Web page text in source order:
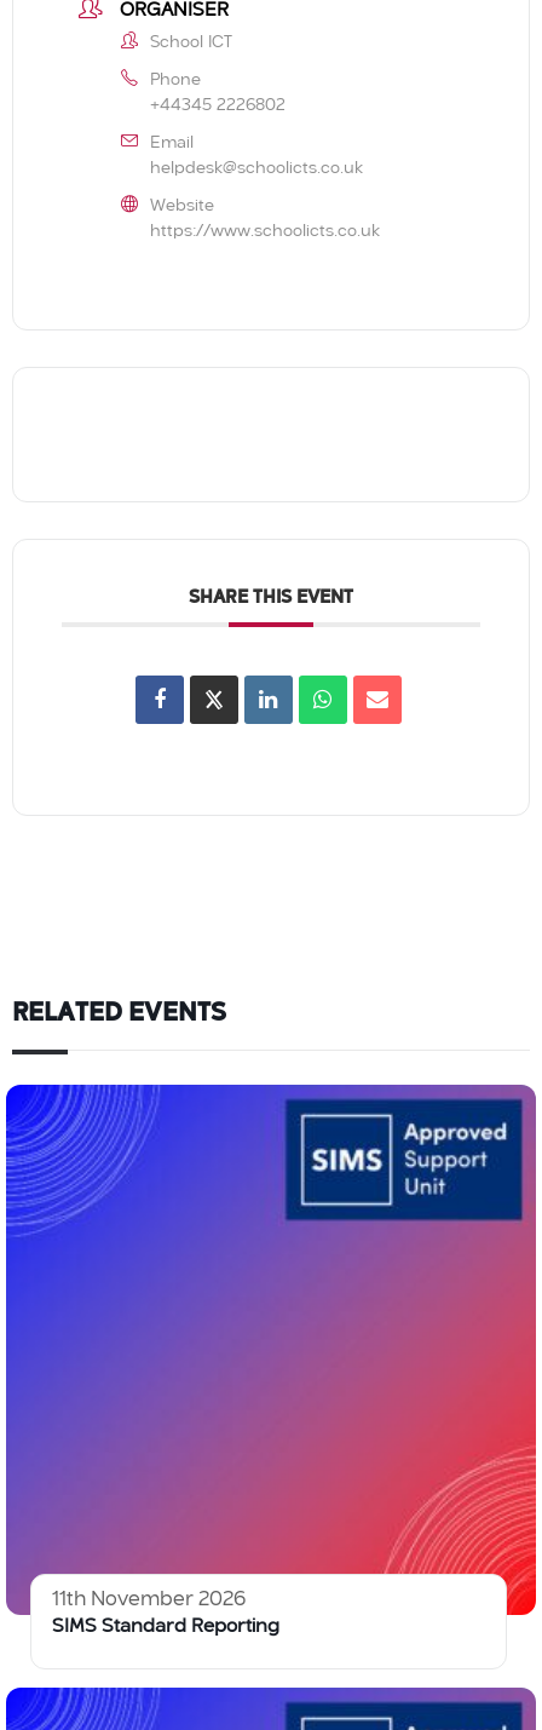
ORGANISER
School ICT
Phone
+44345 2226802
Email
helpdesk@schoolicts.co.uk
Website
https://www.schoolicts.co.uk
SHARE THIS EVENT
RELATED EVENTS
11th November 2026
SIMS Standard Reporting